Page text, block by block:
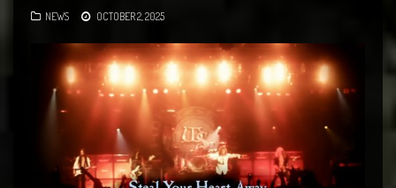
NEWS OCTOBER 2, 2025